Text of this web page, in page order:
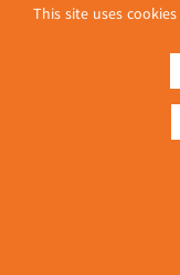
This site uses